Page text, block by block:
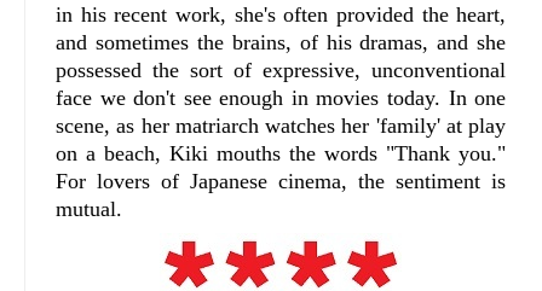
in his recent work, she's often provided the heart,
and sometimes the brains, of his dramas, and she
possessed the sort of expressive, unconventional
face we don't see enough in movies today. In one
scene, as her matriarch watches her 'family' at play
on a beach, Kiki mouths the words "Thank you."
For lovers of Japanese cinema, the sentiment is
mutual.